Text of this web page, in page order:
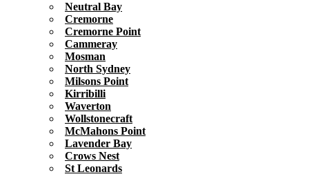
Neutral Bay
Cremorne
Cremorne Point
Cammeray
Mosman
North Sydney
Milsons Point
Kirribilli
Waverton
Wollstonecraft
McMahons Point
Lavender Bay
Crows Nest
St Leonards